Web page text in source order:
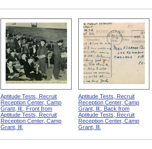
Aptitude Tests, Recruit
Reception Center, Camp
Grant, Ill., Front from
Aptitude Tests, Recruit
Reception Center, Camp
Grant, Ill.
Aptitude Tests, Recruit
Reception Center, Camp
Grant, Ill., Back from
Aptitude Tests, Recruit
Reception Center, Camp
Grant, Ill.